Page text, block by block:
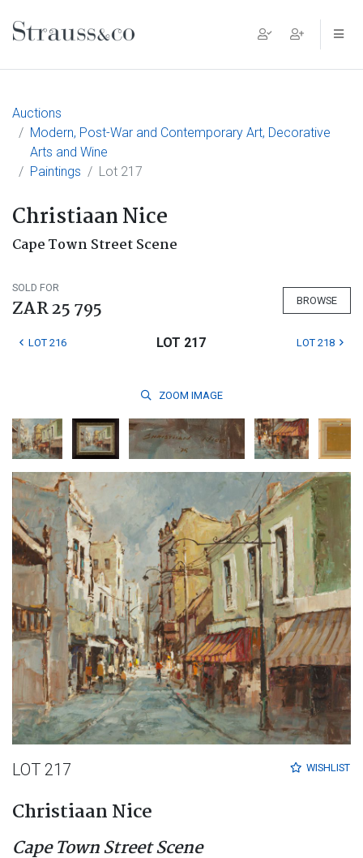
Main Navigation
Auctions
Modern, Post-War and Contemporary Art, Decorative
Arts and Wine
Paintings
Lot 217
Christiaan Nice
Cape Town Street Scene
SOLD FOR
ZAR 25 795 BROWSE
LOT 216 LOT 217 LOT 218
ZOOM IMAGE
WISHLIST
LOT 217
Christiaan Nice
Cape Town Street Scene